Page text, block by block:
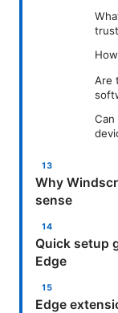
Are
Can
Why
sense
Quick setup
Edge
Edge